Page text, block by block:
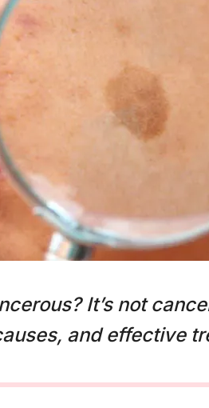
It’s not
and effective